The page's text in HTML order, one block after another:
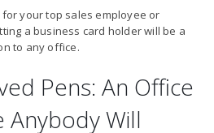
for your top sales employee or
a business card holder will be a
to any office.
Pens: An Office
Anybody Will